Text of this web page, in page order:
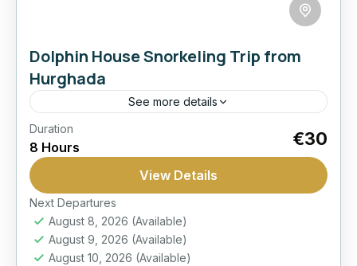
Dolphin House Snorkeling Trip from
Hurghada
See more details
Dolphin House
Snorkeling
Cruise to the famous Dolphin House reefs for
snorkeling, dolphin-spotting, lunch on board,
and a relaxed full day on the Red Sea from
Hurghada.
Hurghada
Duration
8 Hours €30
View Details
Next Departures
August 8, 2026 (Available)
August 9, 2026 (Available)
August 10, 2026 (Available)